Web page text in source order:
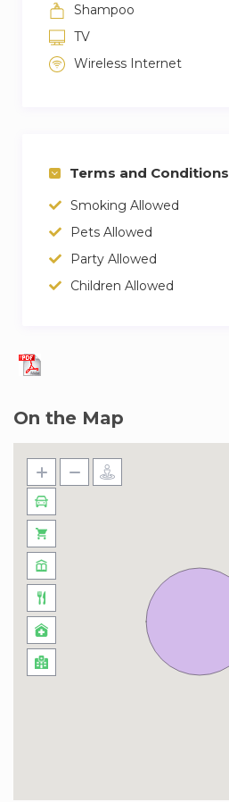
Shampoo
TV
Wireless Internet
Terms and Conditions
Smoking Allowed
Pets Allowed
Party Allowed
Children Allowed
On the Map